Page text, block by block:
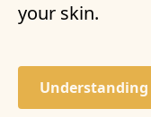
your skin.
Understanding